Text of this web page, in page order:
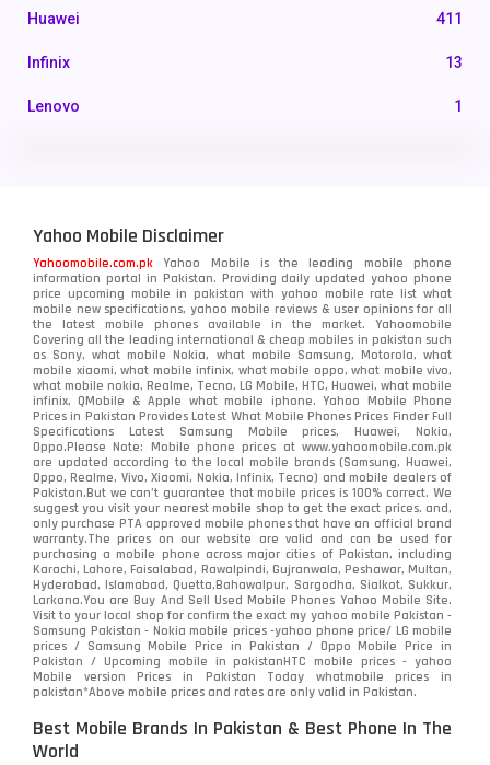
Huawei 411
Infinix 13
Lenovo 1
Nokia
OnePlus 350
Oppo 354
Realme 498
Samsung 1708
Sony 87
Tecno
Video
Vivo 280
Xiaomi 679
ZTE Smartphone 65
Yahoo Mobile Disclaimer
Yahoomobile.com.pk Yahoo Mobile is the leading mobile phone
information portal in Pakistan. Providing daily updated yahoo phone
price upcoming mobile in pakistan with yahoo mobile rate list what
mobile new specifications, yahoo mobile reviews & user opinions for all
the latest mobile phones available in the market. Yahoomobile
Covering all the leading international & cheap mobiles in pakistan such
as Sony, what mobile Nokia, what mobile Samsung, Motorola, what
mobile xiaomi, what mobile infinix, what mobile oppo, what mobile vivo,
what mobile nokia, Realme, Tecno, LG Mobile, HTC, Huawei, what mobile
infinix, QMobile & Apple what mobile iphone. Yahoo Mobile Phone
Prices in Pakistan Provides Latest What Mobile Phones Prices Finder Full
Specifications Latest Samsung Mobile prices, Huawei, Nokia,
Oppo.Please Note: Mobile phone prices at www.yahoomobile.com.pk
are updated according to the local mobile brands (Samsung, Huawei,
Oppo, Realme, Vivo, Xiaomi, Nokia, Infinix, Tecno) and mobile dealers of
Pakistan.But we can’t guarantee that mobile prices is 100% correct. We
suggest you visit your nearest mobile shop to get the exact prices. and,
only purchase PTA approved mobile phones that have an official brand
warranty.The prices on our website are valid and can be used for
purchasing a mobile phone across major cities of Pakistan, including
Karachi, Lahore, Faisalabad, Rawalpindi, Gujranwala, Peshawar, Multan,
Hyderabad, Islamabad, Quetta,Bahawalpur, Sargodha, Sialkot, Sukkur,
Larkana.You areBuy And Sell Used Mobile Phones Yahoo Mobile Site.
Visit to your local shop for confirm the exactmy yahoo mobile Pakistan -
Samsung Pakistan - Nokia mobile prices -yahoo phone price/ LG mobile
prices / Samsung Mobile Price in Pakistan / Oppo Mobile Price in
Pakistan / Upcoming mobile in pakistanHTC mobile prices - yahoo
Mobile version Prices in Pakistan Today whatmobile prices in
pakistan*Above mobile prices and rates are only valid in Pakistan.
Best Mobile Brands In Pakistan & Best Phone In The
World